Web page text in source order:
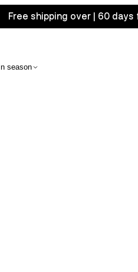
Free shipping over | 60
In season